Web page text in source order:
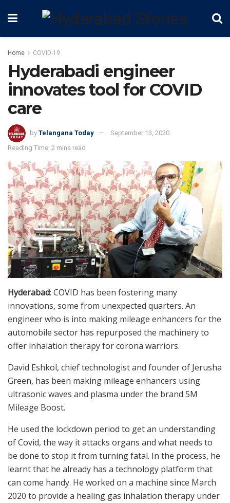
Home COVID-19
Hyderabadi engineer
innovates tool for COVID
care
by Telangana Today
September 13, 2020
Reading Time: 2 mins read
Hyderabad: COVID has been fostering many
innovations, some from unexpected quarters. An
engineer who is into making mileage enhancers for the
automobile sector has repurposed the machinery to
offer inhalation therapy for corona warriors.
David Eshkol, chief technologist and founder of Jerusha
Green, has been making mileage enhancers using
ultrasonic waves and plasma under the brand 5M
Mileage Boost.
He used the lockdown period to get an understanding
of Covid, the way it attacks organs and what needs to
be done to stop it from turning fatal. In the process, he
learnt that he already has a technology platform that
can come handy. He worked on a machine since March
2020 to provide a healing gas inhalation therapy under